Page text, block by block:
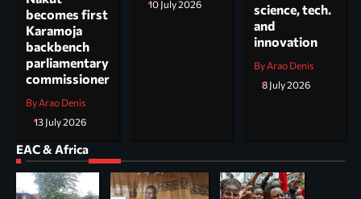
becomes first
Karamoja
backbench
parliamentary
commissioner
By Arao Denis
13 July 2026
10 July 2026
science, tech.
and
innovation
By Arao Denis
8 July 2026
EAC & Africa